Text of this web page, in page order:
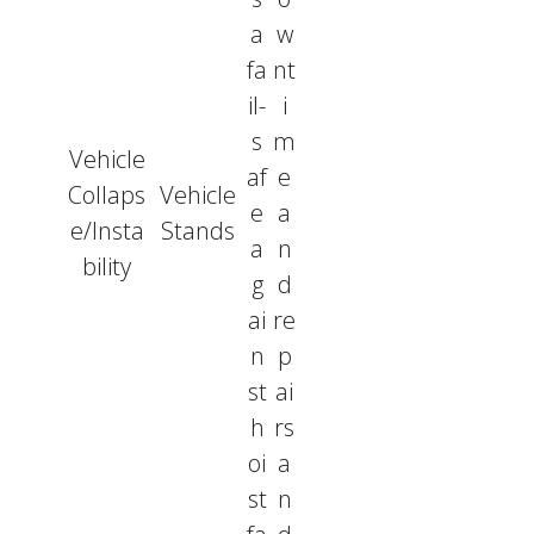
Vehicle
Collaps
e/Insta
bility
Vehicle
Stands
a
fa
il-
s
af
e
a
g
ai
n
st
h
oi
st
w
nt
i
m
e
a
n
d
re
p
ai
rs
a
n